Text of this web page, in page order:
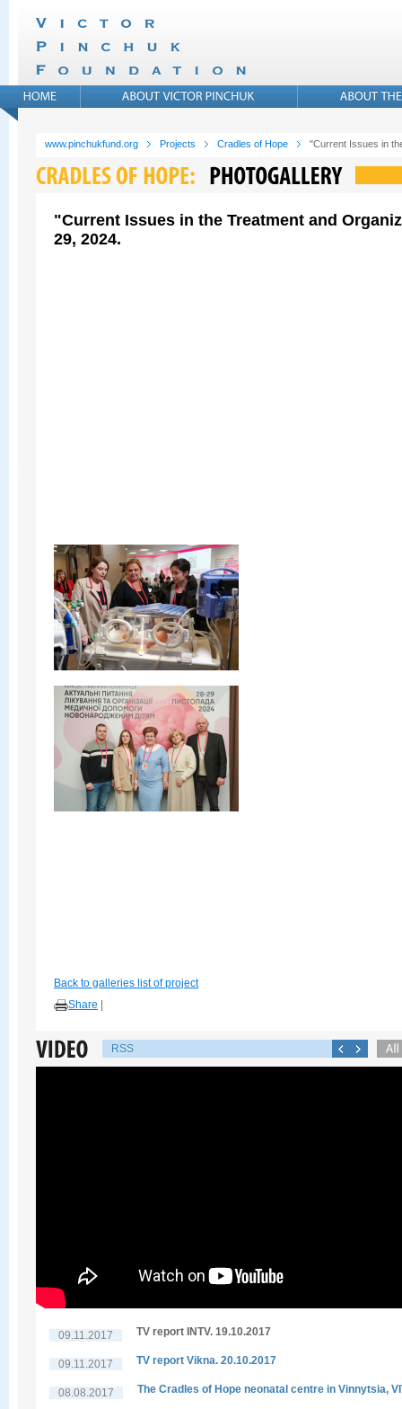
www.pinchukfund.org Projects Cradles of Hope "Current Issues in
"Current Issues in the Treatment and
29, 2024.
Back to galleries list of project
Share
RSS
09.11.2017 TV report INTV. 19.10.2017
09.11.2017 TV report Vikna. 20.10.2017
08.08.2017 The Cradles of Hope neonatal centre in Vinnytsia,